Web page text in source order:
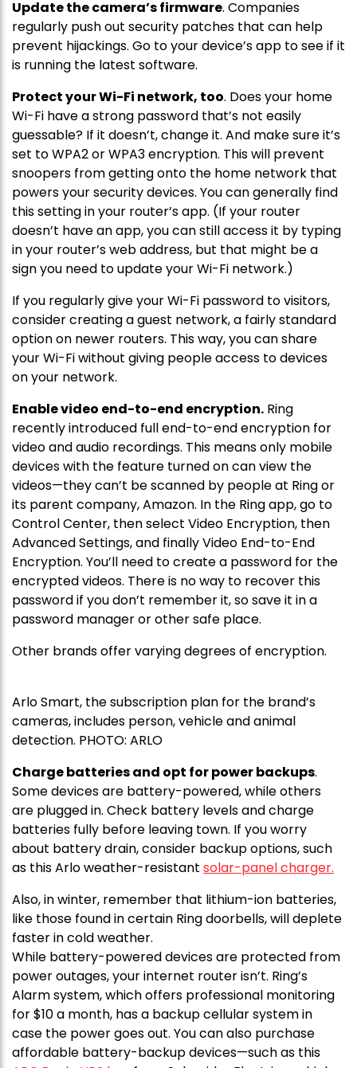
Update the camera’s firmware. Companies
regularly push out security patches that can help
prevent hijackings. Go to your device’s app to see if it
is running the latest software.
Protect your Wi-Fi network, too. Does your home
Wi-Fi have a strong password that’s not easily
guessable? If it doesn’t, change it. And make sure it’s
set to WPA2 or WPA3 encryption. This will prevent
snoopers from getting onto the home network that
powers your security devices. You can generally find
this setting in your router’s app. (If your router
doesn’t have an app, you can still access it by typing
in your router’s web address, but that might be a
sign you need to update your Wi-Fi network.)
If you regularly give your Wi-Fi password to visitors,
consider creating a guest network, a fairly standard
option on newer routers. This way, you can share
your Wi-Fi without giving people access to devices
on your network.
Enable video end-to-end encryption. Ring
recently introduced full end-to-end encryption for
video and audio recordings. This means only mobile
devices with the feature turned on can view the
videos—they can’t be scanned by people at Ring or
its parent company, Amazon. In the Ring app, go to
Control Center, then select Video Encryption, then
Advanced Settings, and finally Video End-to-End
Encryption. You’ll need to create a password for the
encrypted videos. There is no way to recover this
password if you don’t remember it, so save it in a
password manager or other safe place.
Other brands offer varying degrees of encryption.
Arlo Smart, the subscription plan for the brand’s
cameras, includes person, vehicle and animal
detection. PHOTO: ARLO
Charge batteries and opt for power backups.
Some devices are battery-powered, while others
are plugged in. Check battery levels and charge
batteries fully before leaving town. If you worry
about battery drain, consider backup options, such
as this Arlo weather-resistant solar-panel charger.
Also, in winter, remember that lithium-ion batteries,
like those found in certain Ring doorbells, will deplete
faster in cold weather.
While battery-powered devices are protected from
power outages, your internet router isn’t. Ring’s
Alarm system, which offers professional monitoring
for $10 a month, has a backup cellular system in
case the power goes out. You can also purchase
affordable battery-backup devices—such as this